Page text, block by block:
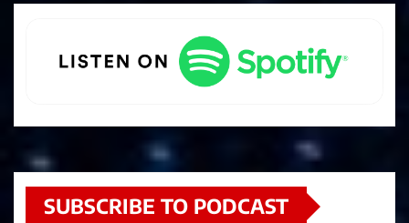
SUBSCRIBE TO PODCAST